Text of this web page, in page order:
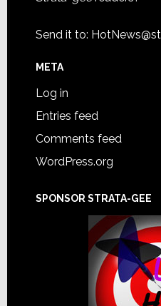
Send it to:
META
Log in
Entries feed
Comments feed
WordPress.org
SPONSOR STRATA-GEE